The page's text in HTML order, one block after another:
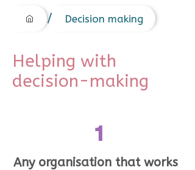
/ Decision making
Helping with
decision-making
1
Any organisation that works